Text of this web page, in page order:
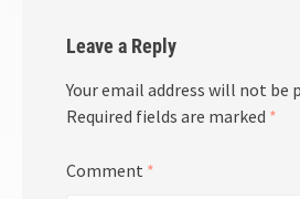
Leave a Reply
Your email address will not be
Required fields are marked *
Comment *